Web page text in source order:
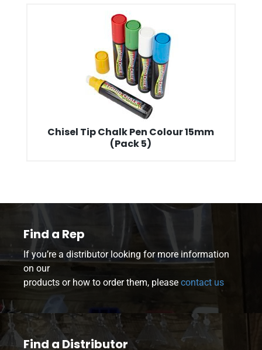
Chisel Tip Chalk Pen Colour 15mm
(Pack 5)
Find a Rep
If you’re a distributor looking for more information
on our
products or how to order them, please contact us
Find a Distributor